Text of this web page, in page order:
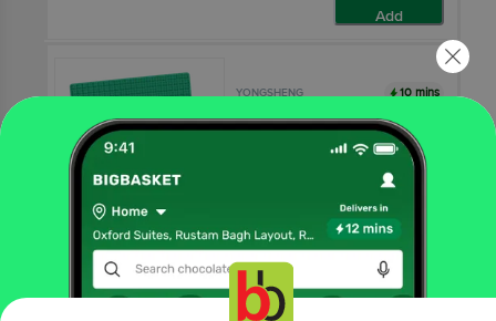
Add
YONGSHENG 10 mins
Square Pot Holder &
Table Coaster Silicon -
Green, BB 149
₹159
Add